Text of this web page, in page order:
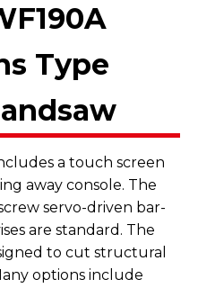
Type
a touch screen
away console. The
servo-driven bar-
are standard. The
to cut structural
options include